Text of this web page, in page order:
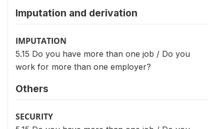
Imputation and derivation
IMPUTATION
5.15 Do you have more than one job / Do you
work for more than one employer?
Others
SECURITY